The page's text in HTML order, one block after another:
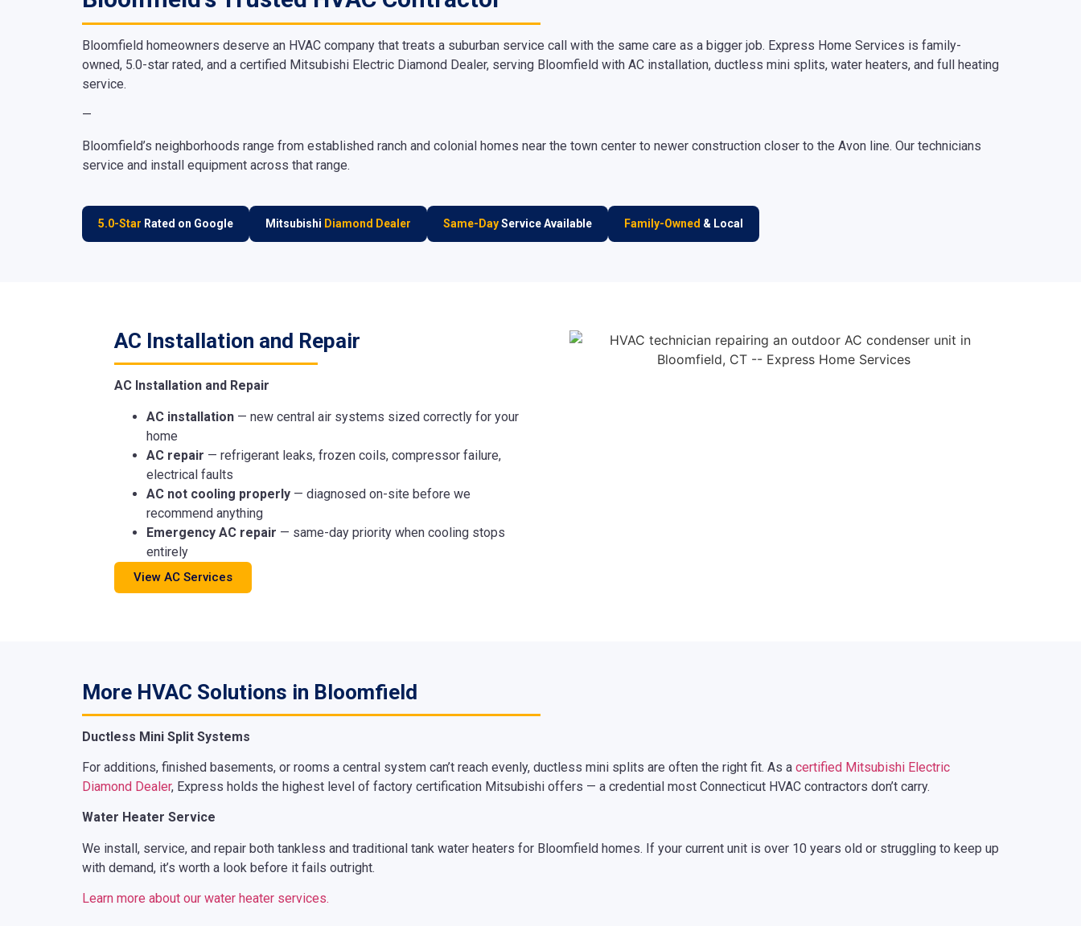
Bloomfield homeowners deserve an HVAC company that treats a suburban service call with the same care as a bigger job. Express Home Services is family-
owned, 5.0-star rated, and a certified Mitsubishi Electric Diamond Dealer, serving Bloomfield with AC installation, ductless mini splits, water heaters, and full heating
service.
—
Bloomfield’s neighborhoods range from established ranch and colonial homes near the town center to newer construction closer to the Avon line. Our technicians
service and install equipment across that range.
5.0-Star Rated on Google Mitsubishi Diamond Dealer Same-DayService Available Family-Owned & Local
AC Installation and Repair
AC Installation and Repair
AC installation — new central air systems sized correctly for your
home
AC repair — refrigerant leaks, frozen coils, compressor failure,
electrical faults
AC not cooling properly — diagnosed on-site before we
recommend anything
Emergency AC repair — same-day priority when cooling stops
entirely
View AC Services
More HVAC Solutions in Bloomfield
Ductless Mini Split Systems
For additions, finished basements, or rooms a central system can’t reach evenly, ductless mini splits are often the right fit. As a certified Mitsubishi Electric
Diamond Dealer, Express holds the highest level of factory certification Mitsubishi offers — a credential most Connecticut HVAC contractors don’t carry.
Water Heater Service
We install, service, and repair both tankless and traditional tank water heaters for Bloomfield homes. If your current unit is over 10 years old or struggling to keep up
with demand, it’s worth a look before it fails outright.
Learn more about our water heater services.